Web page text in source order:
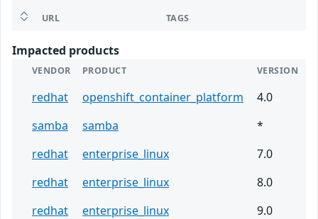
URL TAGS
Impacted products
VENDOR PRODUCT VERSION
redhat openshift_container_platform
4.0
samba
samba
*
redhat
enterprise_linux
7.0
redhat
enterprise_linux
8.0
redhat
enterprise_linux
9.0